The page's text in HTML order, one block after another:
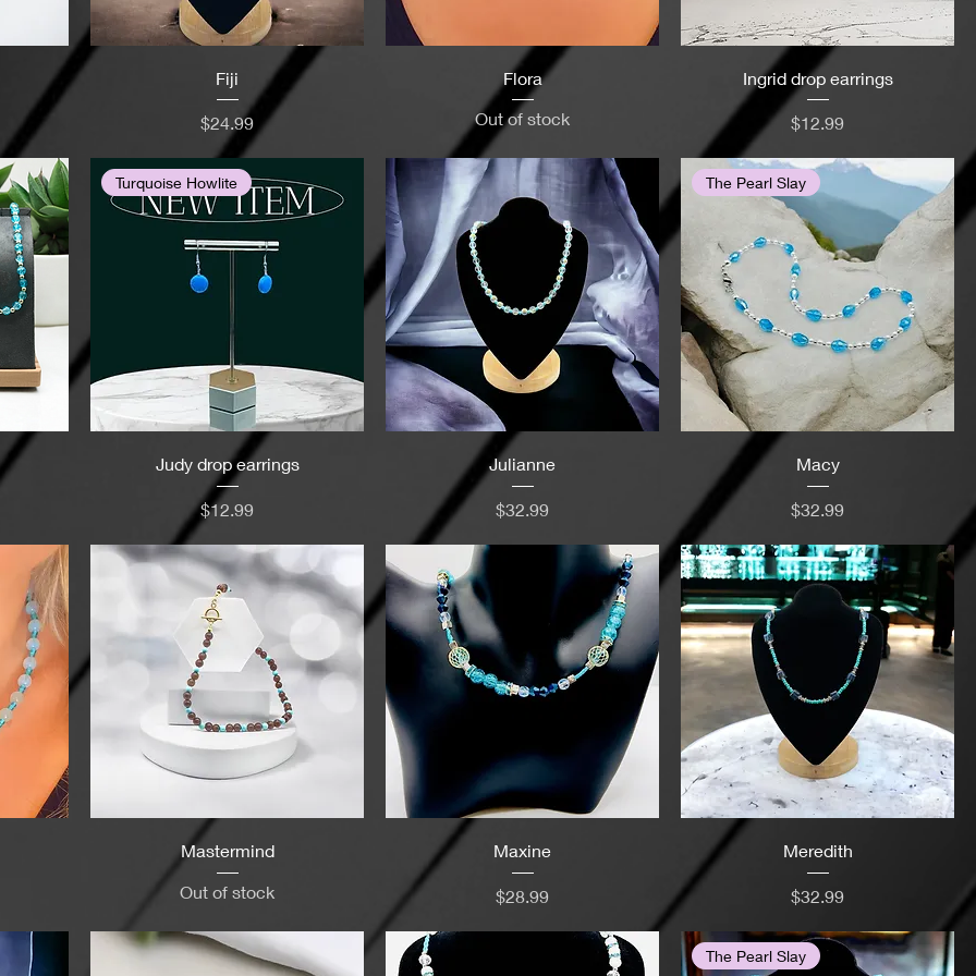
Fiji
Price
$24.99
Flora
Out of stock
Ingrid drop earrings
Price
$12.99
Turquoise Howlite
Judy drop earrings
Price
$12.99
Julianne
Price
$32.99
The Pearl Slay
Macy
Price
$32.99
Mastermind
Out of stock
Maxine
Price
$28.99
Meredith
Price
$32.99
The Pearl Slay